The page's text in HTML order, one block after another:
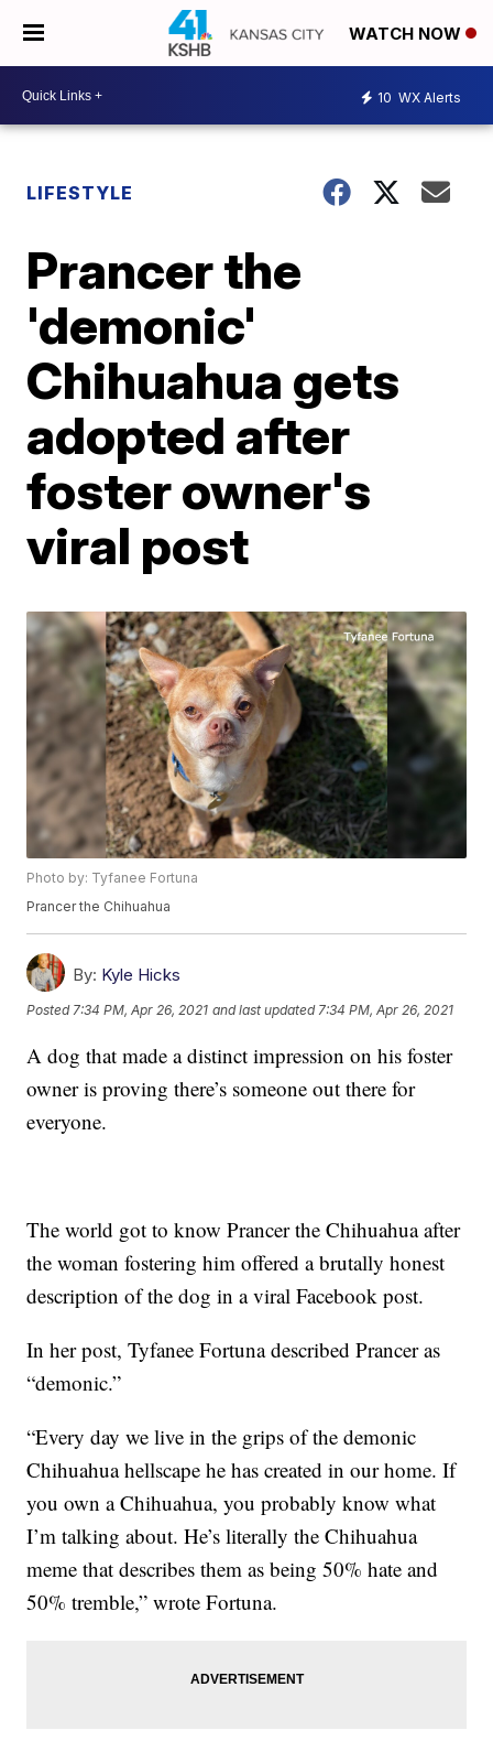
WATCH NOW
10 WX Alerts
LIFESTYLE
Prancer the
'demonic'
Chihuahua gets
adopted after
foster owner's
viral post
Photo by: Tyfanee Fortuna
Prancer the Chihuahua
By: Kyle Hicks
Posted 7:34 PM, Apr 26, 2021 and last updated 7:34 PM, Apr 26, 2021
A dog that made a distinct impression on his foster
owner is proving there’s someone out there for
everyone.
The world got to know Prancer the Chihuahua after
the woman fostering him offered a brutally honest
description of the dog in a viral Facebook post.
In her post, Tyfanee Fortuna described Prancer as
“demonic.”
“Every day we live in the grips of the demonic
Chihuahua hellscape he has created in our home. If
you own a Chihuahua, you probably know what
I’m talking about. He’s literally the Chihuahua
meme that describes them as being 50% hate and
50% tremble,” wrote Fortuna.